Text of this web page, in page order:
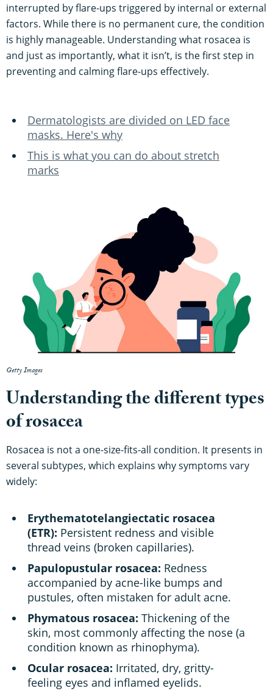
interrupted by flare-ups triggered by internal or external
factors. While there is no permanent cure, the condition
is highly manageable. Understanding what rosacea is
and just as importantly, what it isn’t, is the first step in
preventing and calming flare-ups effectively.
Dermatologists are divided on LED face
masks. Here's why
This is what you can do about stretch
marks
Getty Images
Understanding the different types
of rosacea
Rosacea is not a one-size-fits-all condition. It presents in
several subtypes, which explains why symptoms vary
widely:
Erythematotelangiectatic rosacea
(ETR): Persistent redness and visible
thread veins (broken capillaries).
Papulopustular rosacea: Redness
accompanied by acne-like bumps and
pustules, often mistaken for adult acne.
Phymatous rosacea: Thickening of the
skin, most commonly affecting the nose (a
condition known as rhinophyma).
Ocular rosacea: Irritated, dry, gritty-
feeling eyes and inflamed eyelids.